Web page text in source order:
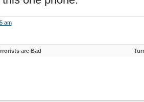
am
are Bad